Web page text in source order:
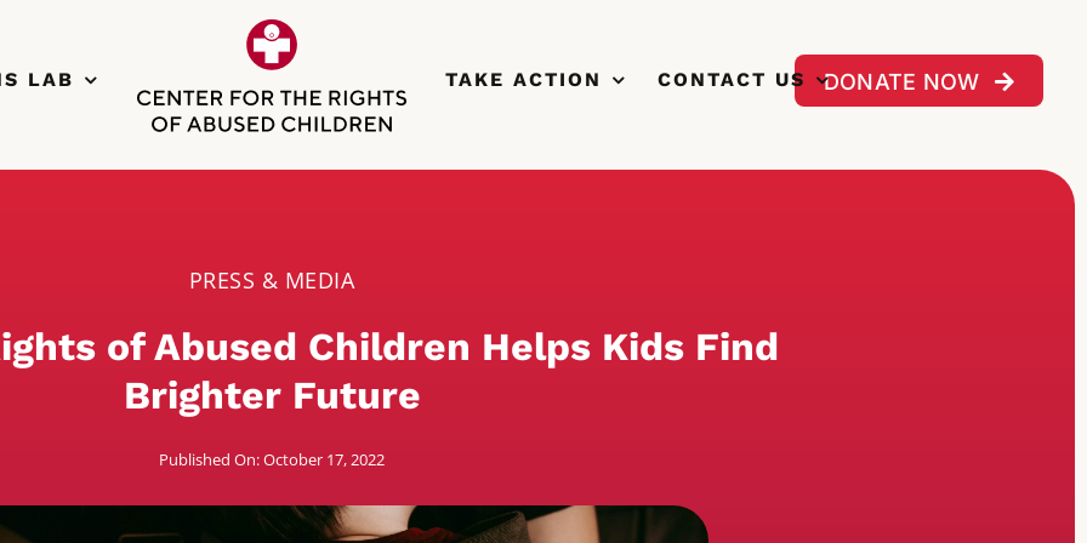
DONATE NOW
LAB TAKE ACTION CONTACT US
PRESS & MEDIA
of Abused Children Helps Kids Find
Brighter Future
Published On: October 17, 2022